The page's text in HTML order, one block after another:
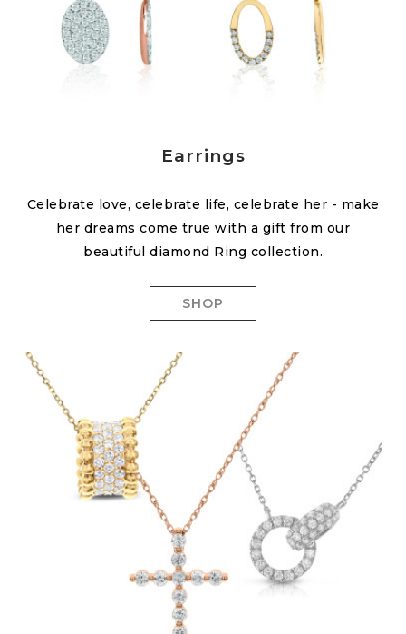
Earrings
Celebrate love, celebrate life, celebrate her - make
her dreams come true with a gift from our
beautiful diamond Ring collection.
SHOP